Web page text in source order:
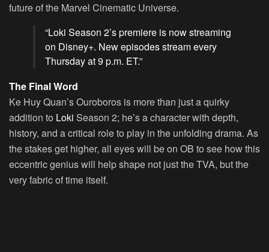
future of the Marvel Cinematic Universe.
“Loki Season 2’s premiere is now streaming
on Disney+. New episodes stream every
Thursday at 9 p.m. ET.”
The Final Word
Ke Huy Quan’s Ouroboros is more than just a quirky
addition to Loki Season 2; he’s a character with depth,
history, and a critical role to play in the unfolding drama. As
the stakes get higher, all eyes will be on OB to see how this
eccentric genius will help shape not just the TVA, but the
very fabric of time itself.